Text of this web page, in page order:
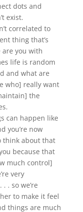
dots and
exist.
correlated to
thing that’s
you with
life is random
and what are
who] really want
the
can happen like
you’re now
think about that
because that
much control]
very
. so we’re
to make it feel
things are much